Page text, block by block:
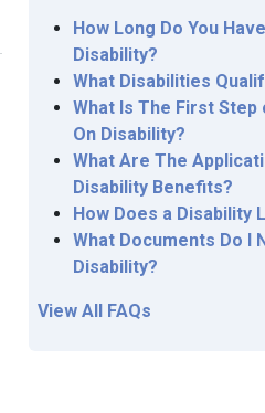
How Long Do You
Disability?
What Disabilities
What Is The First
On Disability?
What Are The
Disability Benefits?
How Does a Disability
What Documents Do I
Disability?
View All FAQs